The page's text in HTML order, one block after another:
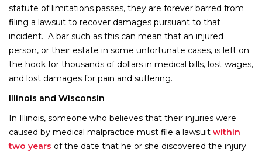
statute of limitations passes, they are forever barred from
filing a lawsuit to recover damages pursuant to that
incident. A bar such as this can mean that an injured
person, or their estate in some unfortunate cases, is left on
the hook for thousands of dollars in medical bills, lost wages,
and lost damages for pain and suffering.
Illinois and Wisconsin
In Illinois, someone who believes that their injuries were
caused by medical malpractice must file a lawsuit within
two years of the date that he or she discovered the injury.